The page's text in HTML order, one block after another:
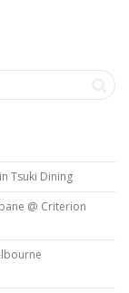
Tsuki Dining
@ Criterion